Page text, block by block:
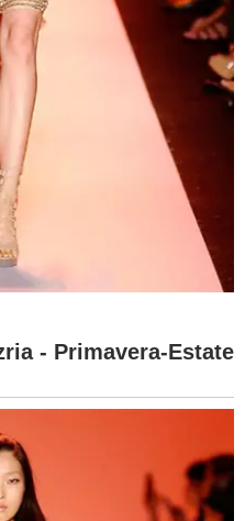
- Primavera-Estate